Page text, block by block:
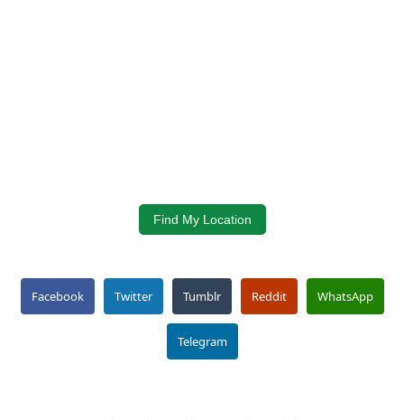
Find My Location
Facebook Twitter Tumblr Reddit WhatsApp
Telegram